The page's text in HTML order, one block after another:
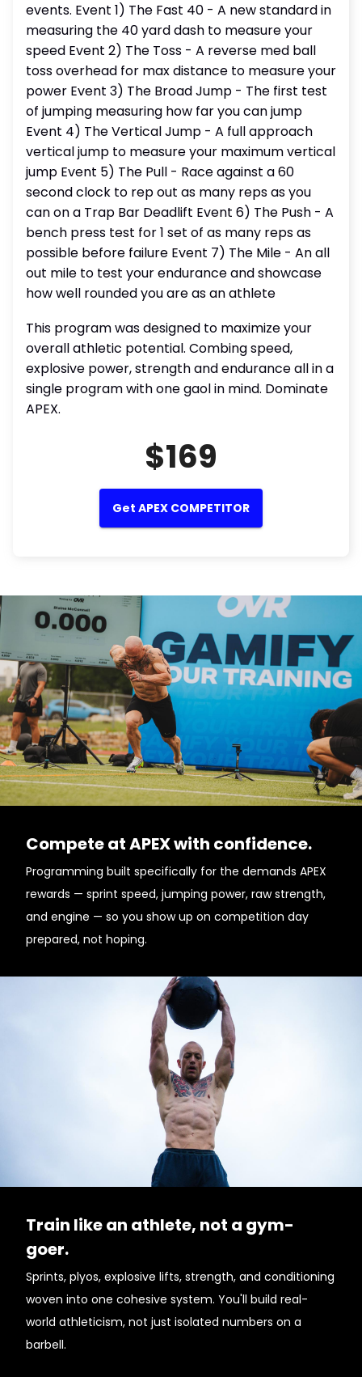
events. Event 1) The Fast 40 - A new standard in
measuring the 40 yard dash to measure your
speed Event 2) The Toss - A reverse med ball
toss overhead for max distance to measure your
power Event 3) The Broad Jump - The first test
of jumping measuring how far you can jump
Event 4) The Vertical Jump - A full approach
vertical jump to measure your maximum vertical
jump Event 5) The Pull - Race against a 60
second clock to rep out as many reps as you
can on a Trap Bar Deadlift Event 6) The Push - A
bench press test for 1 set of as many reps as
possible before failure Event 7) The Mile - An all
out mile to test your endurance and showcase
how well rounded you are as an athlete
This program was designed to maximize your
overall athletic potential. Combing speed,
explosive power, strength and endurance all in a
single program with one gaol in mind. Dominate
APEX.
$169
Get APEX COMPETITOR
Compete at APEX with confidence.
Programming built specifically for the demands APEX
rewards — sprint speed, jumping power, raw strength,
and engine — so you show up on competition day
prepared, not hoping.
Train like an athlete, not a gym-
goer.
Sprints, plyos, explosive lifts, strength, and conditioning
woven into one cohesive system. You'll build real-
world athleticism, not just isolated numbers on a
barbell.